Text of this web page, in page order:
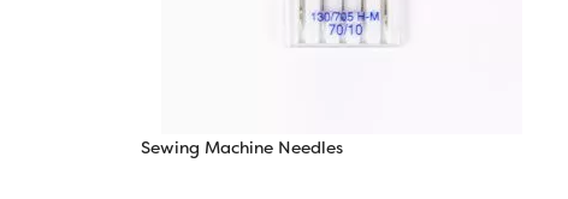
Sewing Machine Needles